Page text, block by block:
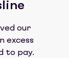
our
excess
to pay.